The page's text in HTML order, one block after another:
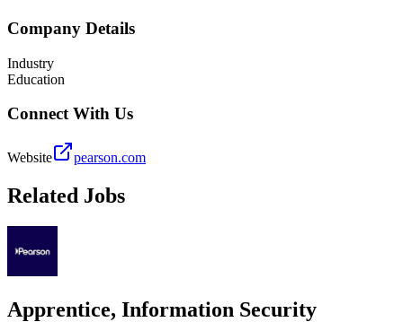
Company Details
Industry
Education
Connect With Us
Website pearson.com
Related Jobs
Apprentice, Information Security